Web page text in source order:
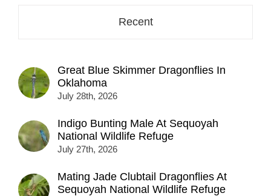
Recent
Great Blue Skimmer Dragonflies In
Oklahoma
July 28th, 2026
Indigo Bunting Male At Sequoyah
National Wildlife Refuge
July 27th, 2026
Mating Jade Clubtail Dragonflies At
Sequoyah National Wildlife Refuge